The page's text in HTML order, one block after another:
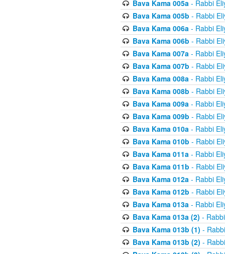
Bava Kama 005a- Rabbi
Bava Kama 005b - Rabbi
Bava Kama 006a- Rabbi
Bava Kama 006b - Rabbi
Bava Kama 007a- Rabbi
Bava Kama 007b - Rabbi
Bava Kama 008a- Rabbi
Bava Kama 008b - Rabbi
Bava Kama 009a- Rabbi
Bava Kama 009b - Rabbi
Bava Kama 010a- Rabbi
Bava Kama 010b - Rabbi
Bava Kama 011a- Rabbi
Bava Kama 011b - Rabbi
Bava Kama 012a- Rabbi
Bava Kama 012b - Rabbi
Bava Kama 013a- Rabbi
Bava Kama 013a (2) -
Bava Kama 013b (1) -
Bava Kama 013b (2) -